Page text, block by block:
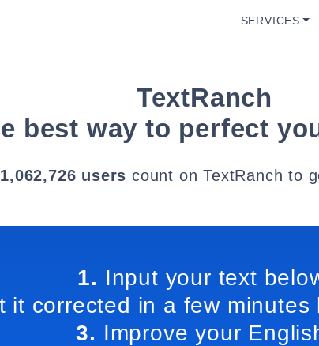
SERVICES
TextRanch
best way to perfect
1,062,726 users count on TextRanch to
1. Input your text
it corrected in a few minutes
3. Improve your